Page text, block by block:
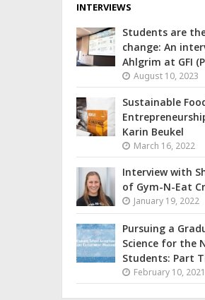
INTERVIEWS
Students are
change: An
Ahlgrim at GFI
August 10, 2023
Sustainable
Karin Beukel
March 16, 2022
Interview with
of Gym-N-Eat
January 19, 2022
Pursuing a
Science for the
Students: Part
February 10, 2021